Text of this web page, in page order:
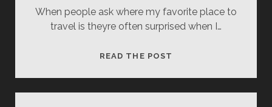
When people ask where my favorite place to
travel is theyre often surprised when I…
READ THE POST